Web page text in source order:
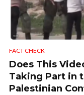
FACT CHECK
Does This
Taking Part in
Palestinian